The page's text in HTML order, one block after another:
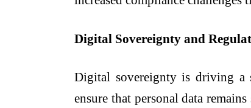
Digital Sovereignty and
Digital sovereignty is driving a
ensure that personal data